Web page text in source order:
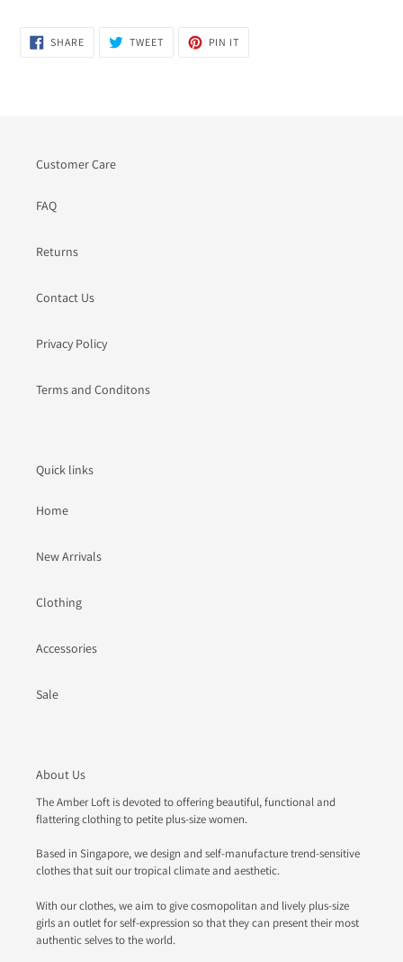
SHARESHARE
ON
TWEETTWEET
PIN IT
Customer Care
FAQ
Returns
Contact Us
Privacy Policy
Terms and Conditons
Quick links
Home
New Arrivals
Clothing
Accessories
Sale
About Us
The Amber Loft is devoted to offering beautiful, functional and
flattering clothing to petite plus-size women.
Based in Singapore, we design and self-manufacture trend-sensitive
clothes that suit our tropical climate and aesthetic.
With our clothes, we aim to give cosmopolitan and lively plus-size
girls an outlet for self-expression so that they can present their most
authentic selves to the world.